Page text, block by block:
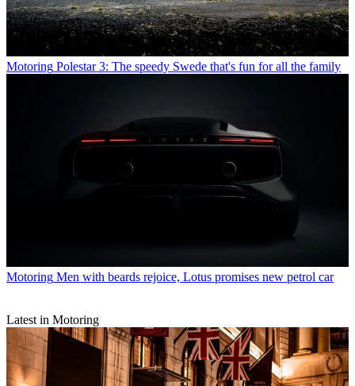
Motoring Polestar 3: The speedy Swede that's fun for all the family
Motoring Men with beards rejoice, Lotus promises new petrol car
Latest in Motoring